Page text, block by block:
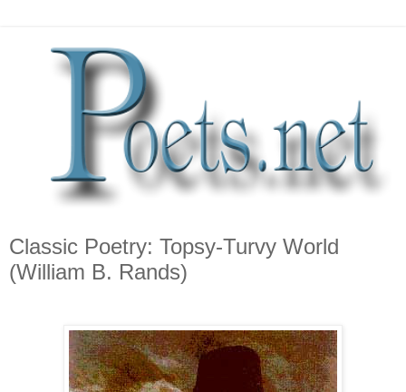
Classic Poetry: Topsy-Turvy World
(William B. Rands)